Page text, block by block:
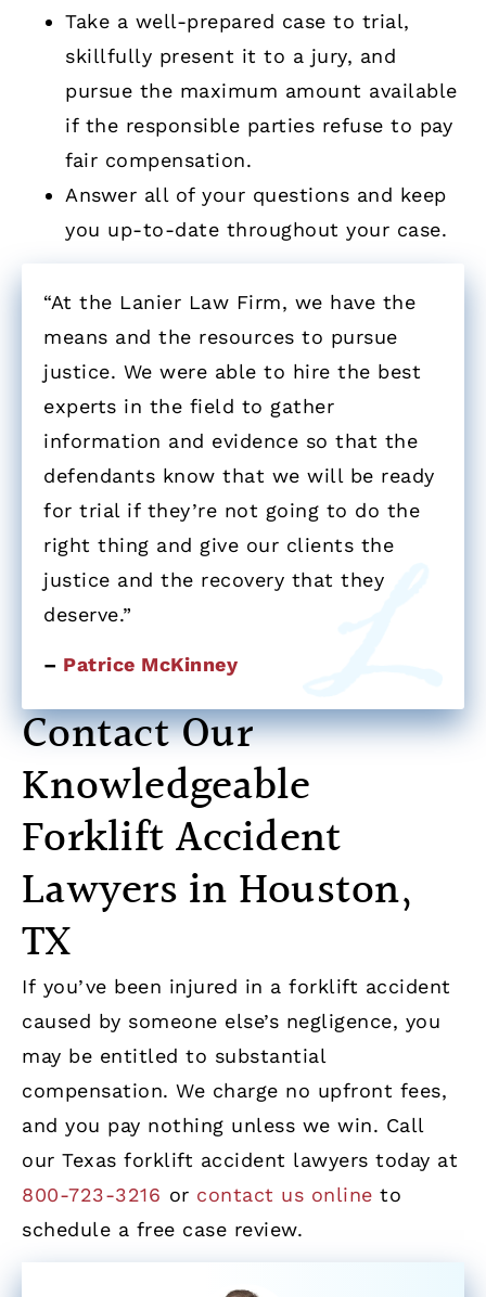
Take a well-prepared case to trial,
skillfully present it to a jury, and
pursue the maximum amount available
if the responsible parties refuse to pay
fair compensation.
Answer all of your questions and keep
you up-to-date throughout your case.
“At the Lanier Law Firm, we have the
means and the resources to pursue
justice. We were able to hire the best
experts in the field to gather
information and evidence so that the
defendants know that we will be ready
for trial if they’re not going to do the
right thing and give our clients the
justice and the recovery that they
deserve.”
– Patrice McKinney
Contact Our
Knowledgeable
Forklift Accident
Lawyers in Houston,
TX
If you’ve been injured in a forklift accident
caused by someone else’s negligence, you
may be entitled to substantial
compensation. We charge no upfront fees,
and you pay nothing unless we win. Call
our Texas forklift accident lawyers today at
800-723-3216 or contact us online to
schedule a free case review.